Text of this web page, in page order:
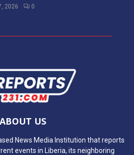
2026 0
ABOUT US
News Media Institution that reports
events in Liberia, its neighboring